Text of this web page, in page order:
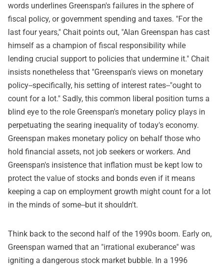
words underlines Greenspan's failures in the sphere of
fiscal policy, or government spending and taxes. "For the
last four years," Chait points out, "Alan Greenspan has cast
himself as a champion of fiscal responsibility while
lending crucial support to policies that undermine it." Chait
insists nonetheless that "Greenspan's views on monetary
policy--specifically, his setting of interest rates--"ought to
count for a lot." Sadly, this common liberal position turns a
blind eye to the role Greenspan's monetary policy plays in
perpetuating the searing inequality of today's economy.
Greenspan makes monetary policy on behalf those who
hold financial assets, not job seekers or workers. And
Greenspan's insistence that inflation must be kept low to
protect the value of stocks and bonds even if it means
keeping a cap on employment growth might count for a lot
in the minds of some--but it shouldn't.
Think back to the second half of the 1990s boom. Early on,
Greenspan warned that an "irrational exuberance" was
igniting a dangerous stock market bubble. In a 1996